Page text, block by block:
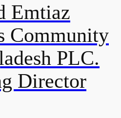
Emtiaz
Community
PLC.
Director